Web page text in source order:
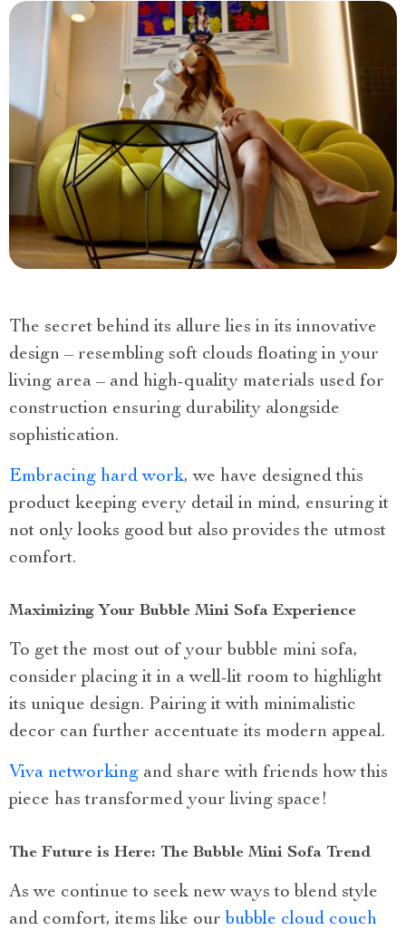
The secret behind its allure lies in its innovative
design – resembling soft clouds floating in your
living area – and high-quality materials used for
construction ensuring durability alongside
sophistication.
Embracing hard work, we have designed this
product keeping every detail in mind, ensuring it
not only looks good but also provides the utmost
comfort.
Maximizing Your Bubble Mini Sofa Experience
To get the most out of your bubble mini sofa,
consider placing it in a well-lit room to highlight
its unique design. Pairing it with minimalistic
decor can further accentuate its modern appeal.
Viva networking and share with friends how this
piece has transformed your living space!
The Future is Here: The Bubble Mini Sofa Trend
As we continue to seek new ways to blend style
and comfort, items like our bubble cloud couch